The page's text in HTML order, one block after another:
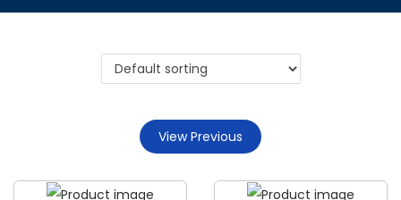
t
n
a
i
t
c
o
t
View Previous